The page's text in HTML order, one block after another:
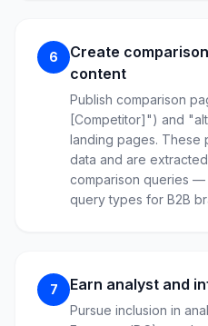
6
Create
content
Publish comparison
[Competitor]") and
landing pages. These
data and are
comparison queries
query types for B2B
7 Earn analyst and
Pursue inclusion in